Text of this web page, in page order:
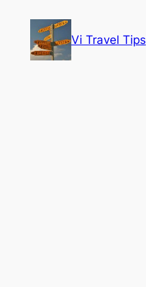
content
Vi Travel Tips